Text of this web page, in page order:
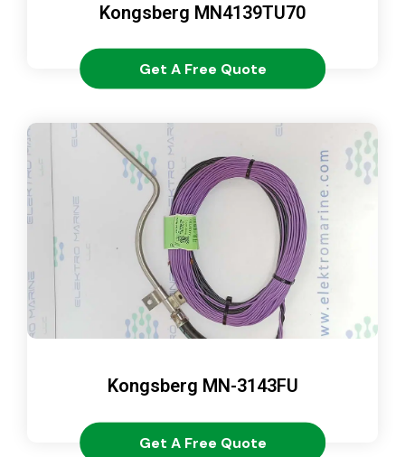
Kongsberg MN4139TU70
Get A Free Quote
Kongsberg MN-3143FU
Get A Free Quote